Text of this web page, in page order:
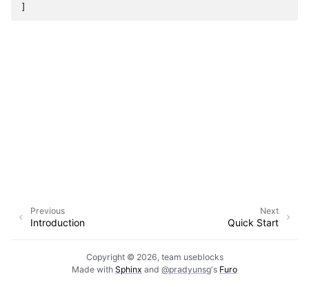
Next
Quick Start
Previous
Introduction
Copyright © 2026, team useblocks
Made with Sphinx and @pradyunsg's Furo